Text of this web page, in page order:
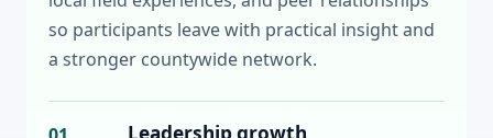
so participants leave with practical insight and
a stronger countywide network.
Leadership growth